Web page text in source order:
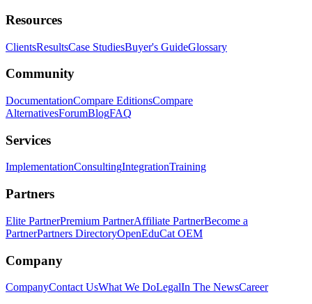
Resources
ClientsResultsCase StudiesBuyer's GuideGlossary
Community
DocumentationCompare EditionsCompare
AlternativesForumBlogFAQ
Services
ImplementationConsultingIntegrationTraining
Partners
Elite PartnerPremium PartnerAffiliate PartnerBecome a
PartnerPartners DirectoryOpenEduCat OEM
Company
CompanyContact UsWhat We DoLegalIn The NewsCareer